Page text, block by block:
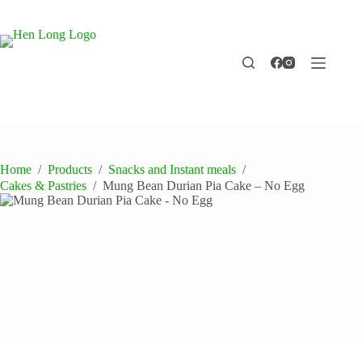
content
Home / Products / Snacks and Instant meals /
Cakes & Pastries / Mung Bean Durian Pia Cake – No Egg